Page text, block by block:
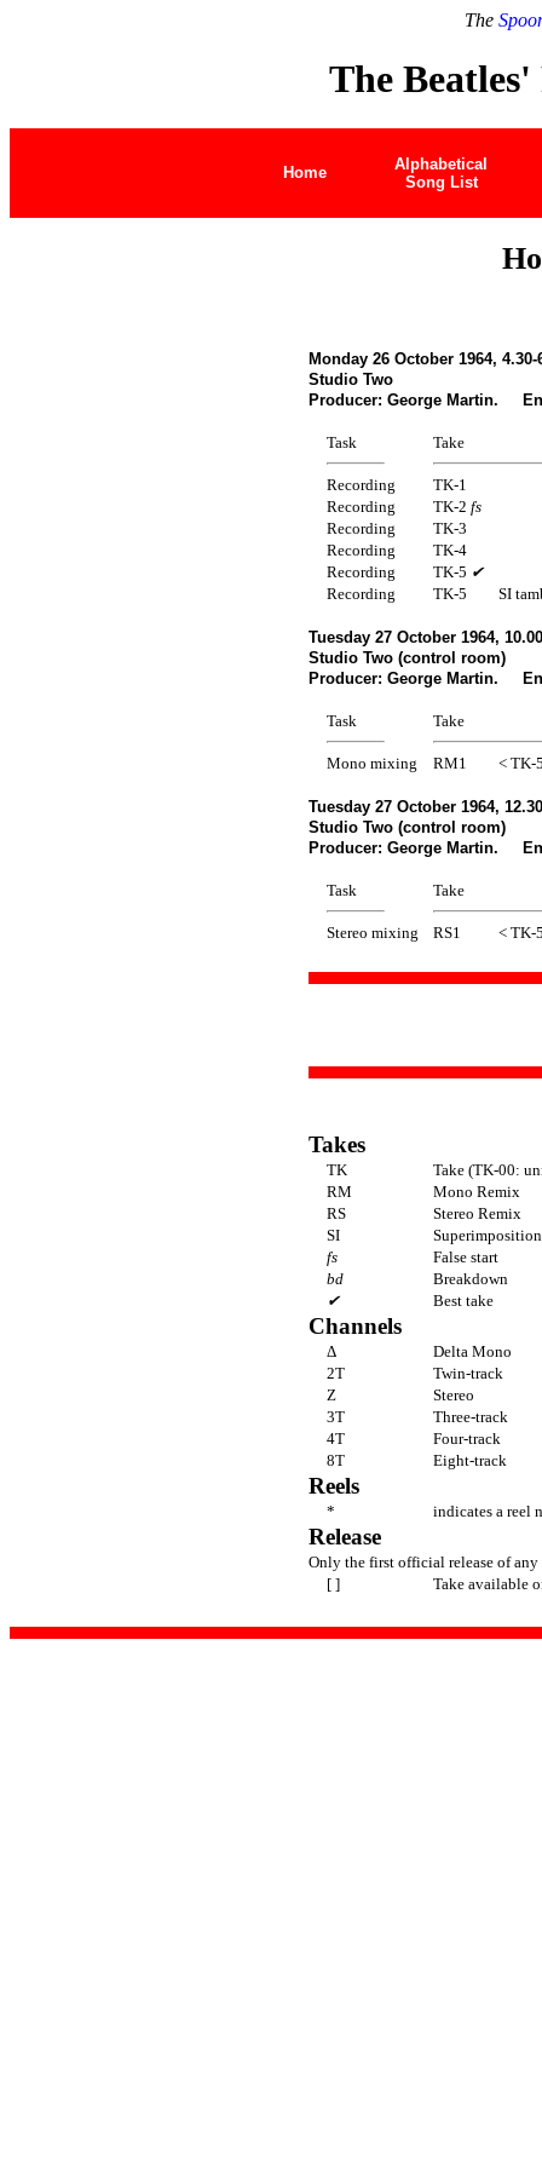
The
The Beatles'
Home
Alphabetical
Song List
Monday 26 October 1964,
Studio Two
Producer: George Martin.
Task Take
Recording
TK-1
Recording
TK-2 fs
Recording
TK-3
Recording
TK-4
Recording
TK-5 ✔
Recording
TK-5 SI
Tuesday 27 October 1964,
Studio Two (control room)
Producer: George Martin.
Task Take
Mono mixing RM1 < TK-
Tuesday 27 October 1964,
Studio Two (control room)
Producer: George Martin.
Task Take
Stereo mixing RS1 < TK-
Takes
TK
Take (TK-00:
RM
Mono Remix
RS
Stereo Remix
SI
fs
False start
bd
Breakdown
✔
Best take
Channels
Δ
Delta Mono
2T
Twin-track
Z
Stereo
3T
Three-track
4T
Four-track
8T
Eight-track
Reels
* indicates a reel
Release
Only the first official release of
[ ]
Take available